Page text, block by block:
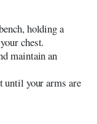
holding a
chest.
maintain an
until your arms are